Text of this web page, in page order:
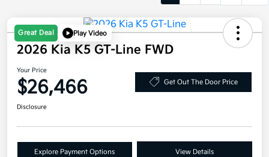
Great Deal Play Video
2026 Kia K5 GT-Line FWD
Your Price
$26,466 Get Out The Door Price
Disclosure
Explore Payment Options View Details